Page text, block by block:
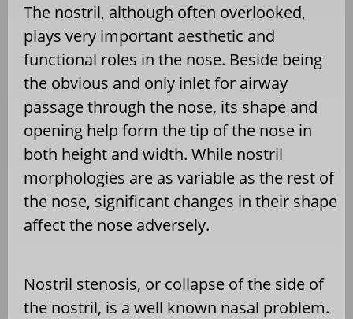
The nostril, although often overlooked,
plays very important aesthetic and
functional roles in the nose. Beside being
the obvious and only inlet for airway
passage through the nose, its shape and
opening help form the tip of the nose in
both height and width. While nostril
morphologies are as variable as the rest of
the nose, significant changes in their shape
affect the nose adversely.
Nostril stenosis, or collapse of the side of
the nostril, is a well known nasal problem.